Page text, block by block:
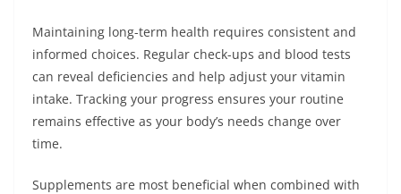
Maintaining long-term health requires consistent and
informed choices. Regular check-ups and blood tests
can reveal deficiencies and help adjust your vitamin
intake. Tracking your progress ensures your routine
remains effective as your body’s needs change over
time.
Supplements are most beneficial when combined with